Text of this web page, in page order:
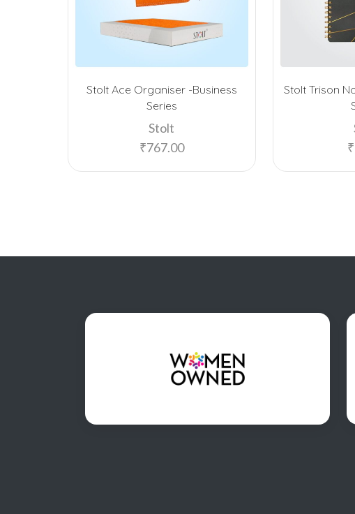
Stolt Ace Organiser -Business
Series
Stolt
₹767.00
Stolt Trison
₹